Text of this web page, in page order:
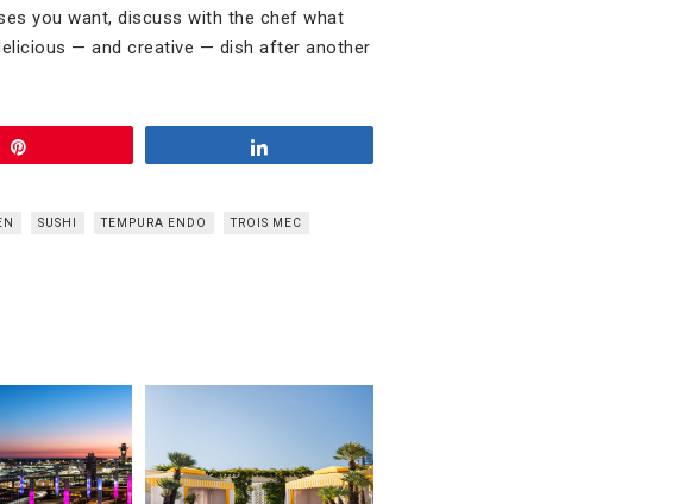
you want, discuss with the chef what
— and creative — dish after another
SUSHI TEMPURA ENDO TROIS MEC